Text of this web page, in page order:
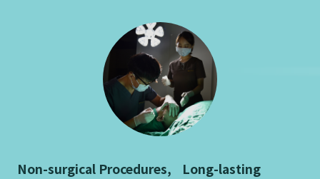
Non-surgical Procedures, Long-lasting